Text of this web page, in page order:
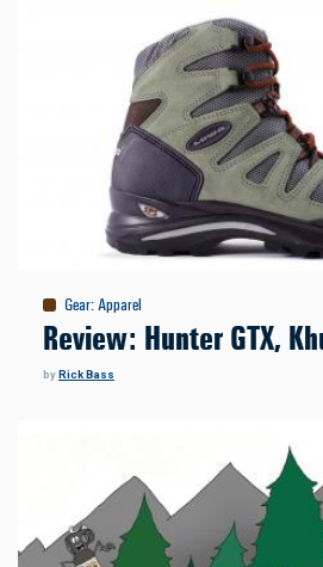
Gear:Apparel
Review: Hunter GTX,
byRick Bass